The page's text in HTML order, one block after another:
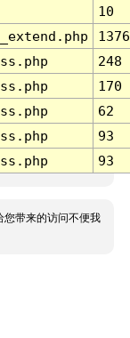
10
1376
248
170
62
93
93
您带来的访问不便我